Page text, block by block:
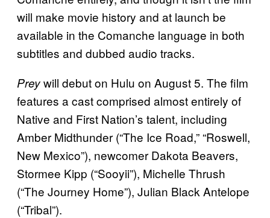
will make movie history and at launch be
available in the Comanche language in both
subtitles and dubbed audio tracks.
Preywill debut on Hulu on August 5. The film
features a cast comprised almost entirely of
Native and First Nation’s talent, including
Amber Midthunder (“The Ice Road,” “Roswell,
New Mexico”), newcomer Dakota Beavers,
Stormee Kipp (“Sooyii”), Michelle Thrush
(“The Journey Home”), Julian Black Antelope
(“Tribal”).